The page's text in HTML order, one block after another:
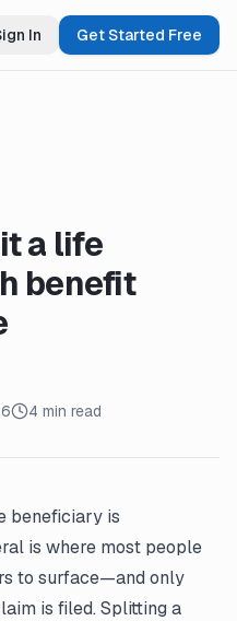
In Get Started Free
a life
benefit
4 min read
beneficiary is
is where most people
to surface—and only
is filed. Splitting a